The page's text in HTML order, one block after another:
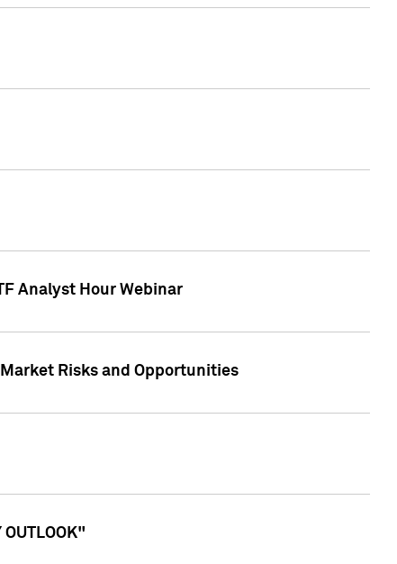
Analyst Hour Webinar
Risks and Opportunities